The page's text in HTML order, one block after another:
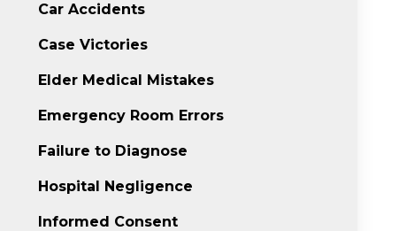
Car Accidents
Case Victories
Elder Medical Mistakes
Emergency Room Errors
Failure to Diagnose
Hospital Negligence
Informed Consent